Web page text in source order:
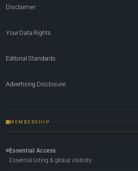
Disclaimer
Your Data Rights
Editorial Standards
Advertising Disclosure
MEMBERSHIP
Essential Access
Essential listing & global visibility